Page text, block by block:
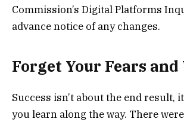
Commission’s Digital Platforms
advance notice of any changes.
Forget Your Fears
Success isn’t about the end result,
you learn along the way. There